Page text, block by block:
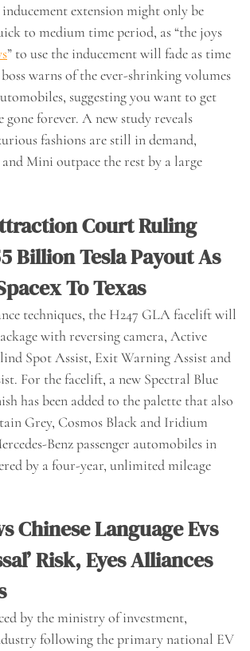
inducement extension might only be
to medium time period, as “the joys
” to use the inducement will fade as time
warns of the ever-shrinking volumes
suggesting you want to get
gone forever. A new study reveals
fashions are still in demand,
Mini outpace the rest by a large
Court Ruling
Billion Tesla Payout As
To Texas
techniques, the H247 GLA facelift will
with reversing camera, Active
Spot Assist, Exit Warning Assist and
For the facelift, a new Spectral Blue
has been added to the palette that also
Grey, Cosmos Black and Iridium
Benz passenger automobiles in
by a four-year, unlimited mileage
Chinese Language Evs
Risk, Eyes Alliances
by the ministry of investment,
following the primary national EV